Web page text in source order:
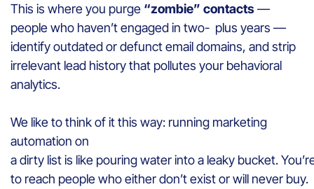
This is where you purge “zombie” contacts—
people who haven’t engaged in two- plus years —
identify outdated or defunct email domains, and strip
irrelevant lead history that pollutes your behavioral
analytics.
We like to think of it this way: running marketing
automation on
a dirty list is like pouring water into a leaky bucket.
to reach people who either don’t exist or will never buy.